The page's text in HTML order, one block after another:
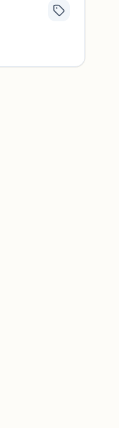
performance